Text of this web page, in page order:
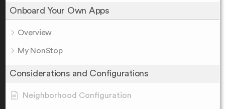
Onboard Your Own Apps
Overview
My NonStop
Considerations and Configurations
Neighborhood Configuration